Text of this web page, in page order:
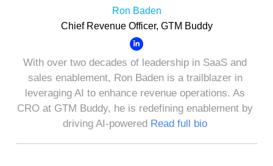
Ron Baden
Chief Revenue Officer, GTM Buddy
With over two decades of leadership in SaaS and
sales enablement, Ron Baden is a trailblazer in
leveraging AI to enhance revenue operations. As
CRO at GTM Buddy, he is redefining enablement by
driving AI-powered Read full bio